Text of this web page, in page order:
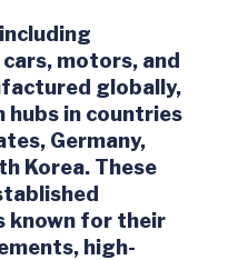
motors, and
globally,
in countries
Germany,
Korea. These
known for their
high-